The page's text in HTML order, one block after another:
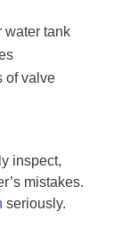
water tank
of valve
inspect,
mistakes.
seriously.